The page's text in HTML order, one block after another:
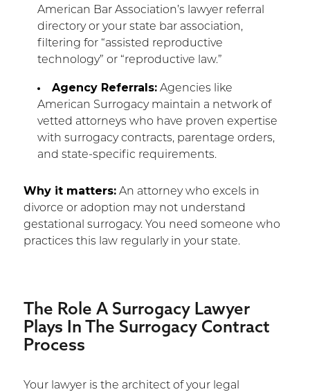
American Bar Association’s lawyer referral
directory or your state bar association,
filtering for “assisted reproductive
technology” or “reproductive law.”
Agency Referrals:Agencies like
American Surrogacy maintain a network of
vetted attorneys who have proven expertise
with surrogacy contracts, parentage orders,
and state-specific requirements.
Why it matters:An attorney who excels in
divorce or adoption may not understand
gestational surrogacy. You need someone who
practices this law regularly in your state.
The Role A Surrogacy Lawyer
Plays In The Surrogacy Contract
Process
Your lawyer is the architect of your legal